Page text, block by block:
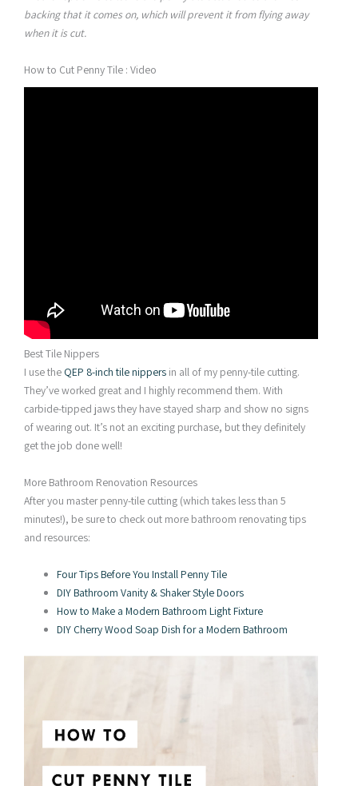
backing that it comes on, which will prevent it from flying away
when it is cut.
How to Cut Penny Tile : Video
Best Tile Nippers
I use the QEP 8-inch tile nippers in all of my penny-tile cutting.
They’ve worked great and I highly recommend them. With
carbide-tipped jaws they have stayed sharp and show no signs
of wearing out. It’s not an exciting purchase, but they definitely
get the job done well!
More Bathroom Renovation Resources
After you master penny-tile cutting (which takes less than 5
minutes!), be sure to check out more bathroom renovating tips
and resources:
Four Tips Before You Install Penny Tile
DIY Bathroom Vanity & Shaker Style Doors
How to Make a Modern Bathroom Light Fixture
DIY Cherry Wood Soap Dish for a Modern Bathroom